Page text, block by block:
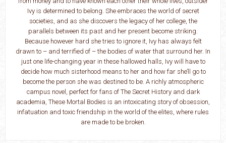
Ivy is determined to belong. She embraces the world of secret
societies, and as she discovers the legacy of her college, the
parallels between its past and her present become striking.
Because however hard she tries to ignore it, Ivy has always felt
drawn to – and terrified of – the bodies of water that surround her. In
just one life-changing year in these hallowed halls, Ivy will have to
decide how much sisterhood means to her and how far she’ll go to
become the person she was destined to be. A richly atmospheric
campus novel, perfect for fans of The Secret History and dark
academia, These Mortal Bodies is an intoxicating story of obsession,
infatuation and toxic friendship in the world of the elites, where rules
are made to be broken.